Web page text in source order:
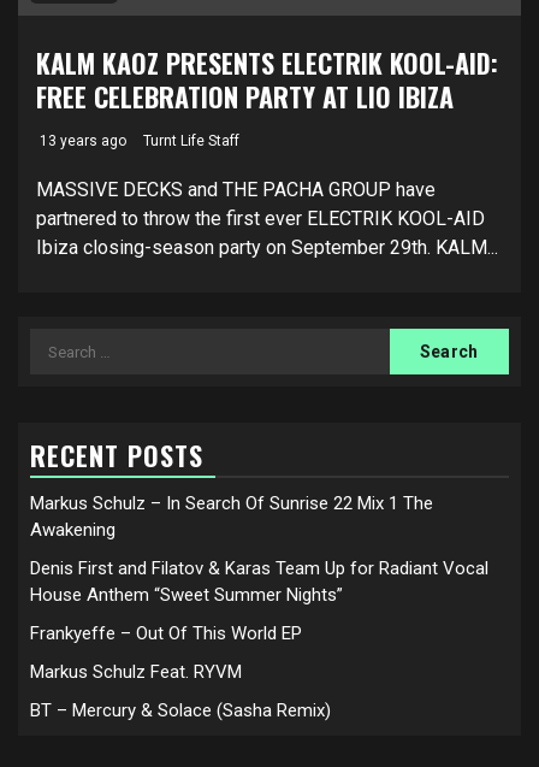
KALM KAOZ PRESENTS ELECTRIK KOOL-AID:
FREE CELEBRATION PARTY AT LIO IBIZA
13 years ago Turnt Life Staff
MASSIVE DECKS and THE PACHA GROUP have
partnered to throw the first ever ELECTRIK KOOL-AID
Ibiza closing-season party on September 29th. KALM...
Search
RECENT POSTS
Markus Schulz – In Search Of Sunrise 22 Mix 1 The
Awakening
Denis First and Filatov & Karas Team Up for Radiant Vocal
House Anthem “Sweet Summer Nights”
Frankyeffe – Out Of This World EP
Markus Schulz Feat. RYVM
BT – Mercury & Solace (Sasha Remix)